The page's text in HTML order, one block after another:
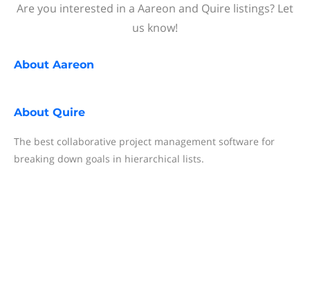
Are you interested in a Aareon and Quire listings? Let
us know!
About Aareon
About Quire
The best collaborative project management software for
breaking down goals in hierarchical lists.